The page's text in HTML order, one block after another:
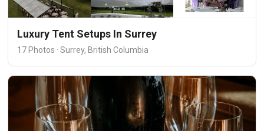
Luxury Tent Setups In Surrey
17 Photos · Surrey, British Columbia